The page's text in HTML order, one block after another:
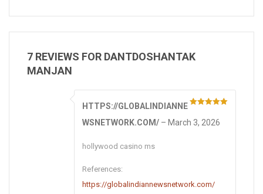
7 REVIEWS FOR DANTDOSHANTAK
MANJAN
of 5
HTTPS://GLOBALINDIANNE
WSNETWORK.COM/ – March 3, 2026
hollywood casino ms
References:
https://globalindiannewsnetwork.com/